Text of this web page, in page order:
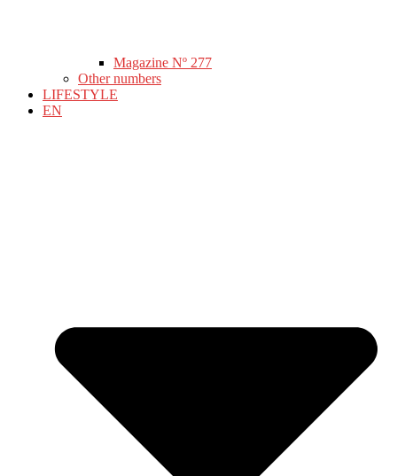
Magazine Nº 277
Other numbers
LIFESTYLE
EN